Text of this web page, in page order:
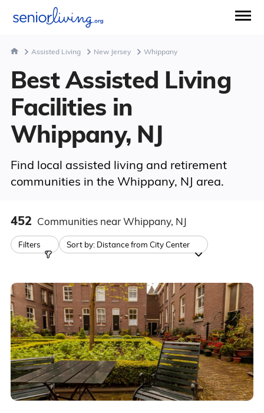
Assisted Living New Jersey Whippany
Best Assisted Living
Facilities in
Whippany, NJ
Find local assisted living and retirement
communities in the Whippany, NJ area.
452 Communities near Whippany, NJ
Filters Sort by: Distance from City Center